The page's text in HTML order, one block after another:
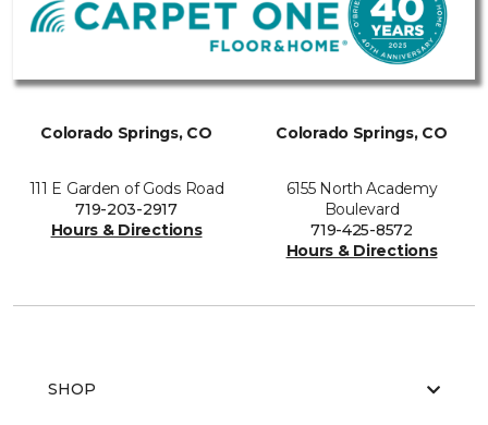
Colorado Springs, CO
111 E Garden of Gods Road
719-203-2917
Hours & Directions
Colorado Springs, CO
6155 North Academy
Boulevard
719-425-8572
Hours & Directions
SHOP